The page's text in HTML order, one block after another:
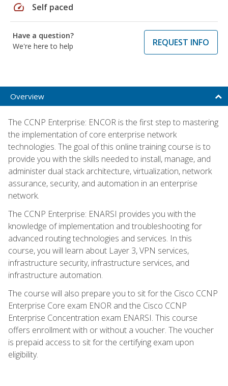
speed Self paced
Have a question?
We're here to help
REQUEST INFO
Overview
The CCNP Enterprise: ENCOR is the first step to mastering
the implementation of core enterprise network
technologies. The goal of this online training course is to
provide you with the skills needed to install, manage, and
administer dual stack architecture, virtualization, network
assurance, security, and automation in an enterprise
network.
The CCNP Enterprise: ENARSI provides you with the
knowledge of implementation and troubleshooting for
advanced routing technologies and services. In this
course, you will learn about Layer 3, VPN services,
infrastructure security, infrastructure services, and
infrastructure automation.
The course will also prepare you to sit for the Cisco CCNP
Enterprise Core exam ENOR and the Cisco CCNP
Enterprise Concentration exam ENARSI. This course
offers enrollment with or without a voucher. The voucher
is prepaid access to sit for the certifying exam upon
eligibility.